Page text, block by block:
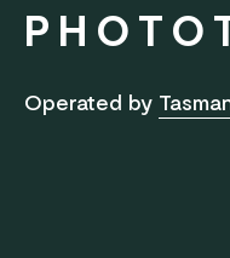
Operated by